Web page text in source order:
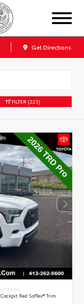
Get Directions
FILTER (223)
INTERIOR
Cockpit Red SofTex® Trim